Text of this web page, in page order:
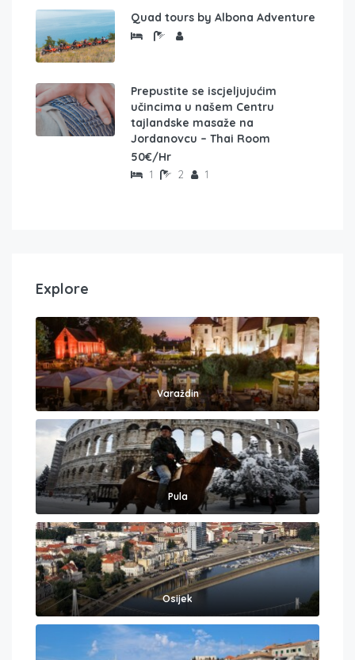
Quad tours by Albona Adventure
Prepustite se iscjeljujućim
učincima u našem Centru
tajlandske masaže na
Jordanovcu – Thai Room
50€/Hr
1 2 1
Explore
Varaždin
Pula
Osijek